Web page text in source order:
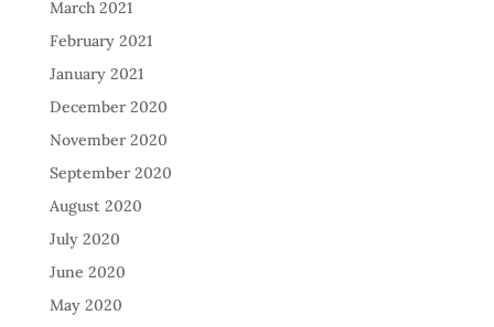
March 2021
February 2021
January 2021
December 2020
November 2020
September 2020
August 2020
July 2020
June 2020
May 2020